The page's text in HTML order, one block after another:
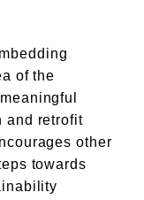
of the
and retrofit
other
towards